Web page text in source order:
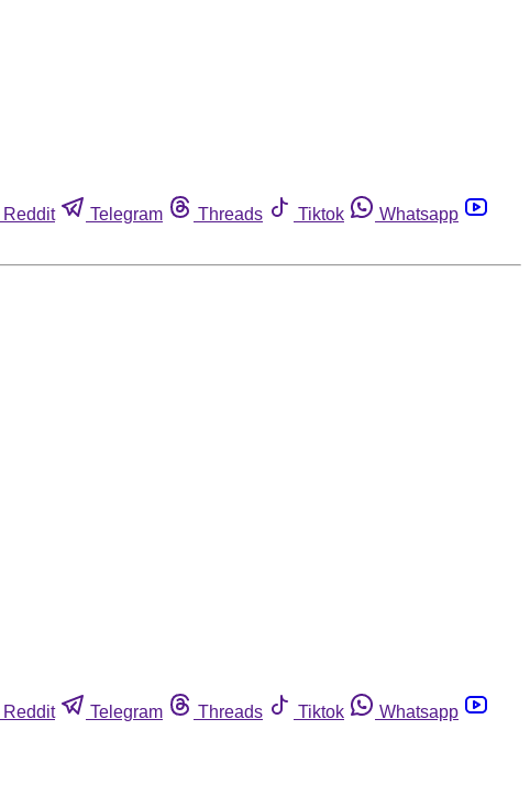
Reddit Telegram Threads Tiktok
Whatsapp
Reddit Telegram Threads Tiktok
Whatsapp